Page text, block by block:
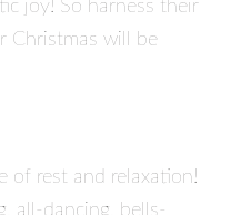
joy! So harness their
Christmas will be
of rest and relaxation!
all-dancing, bells-